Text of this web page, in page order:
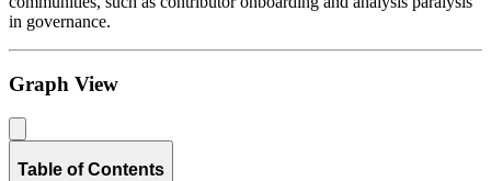
in governance.
Graph View
Table of Contents